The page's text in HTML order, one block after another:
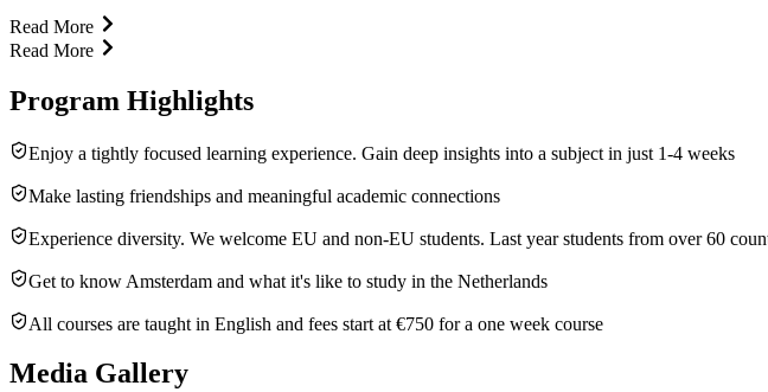
Read More
Read More
Program Highlights
Enjoy a tightly focused learning experience. Gain deep insights into a subject in just 1-4 weeks
Make lasting friendships and meaningful academic connections
Experience diversity. We welcome EU and non-EU students. Last year students from over 60
Get to know Amsterdam and what it's like to study in the Netherlands
All courses are taught in English and fees start at €750 for a one week course
Media Gallery